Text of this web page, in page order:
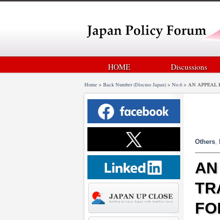
HOME Discussions
Home > Back Number (Discuss Japan) > No.6 > AN APPEAL
Others,